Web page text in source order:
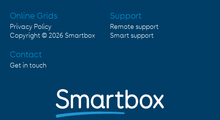
Online Grids
Privacy Policy
Copyright © 2026 Smartbox
Support
Remote support
Smart support
Contact
Get in touch